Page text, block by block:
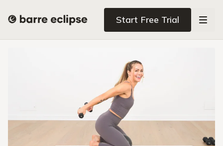
Start Free Trial